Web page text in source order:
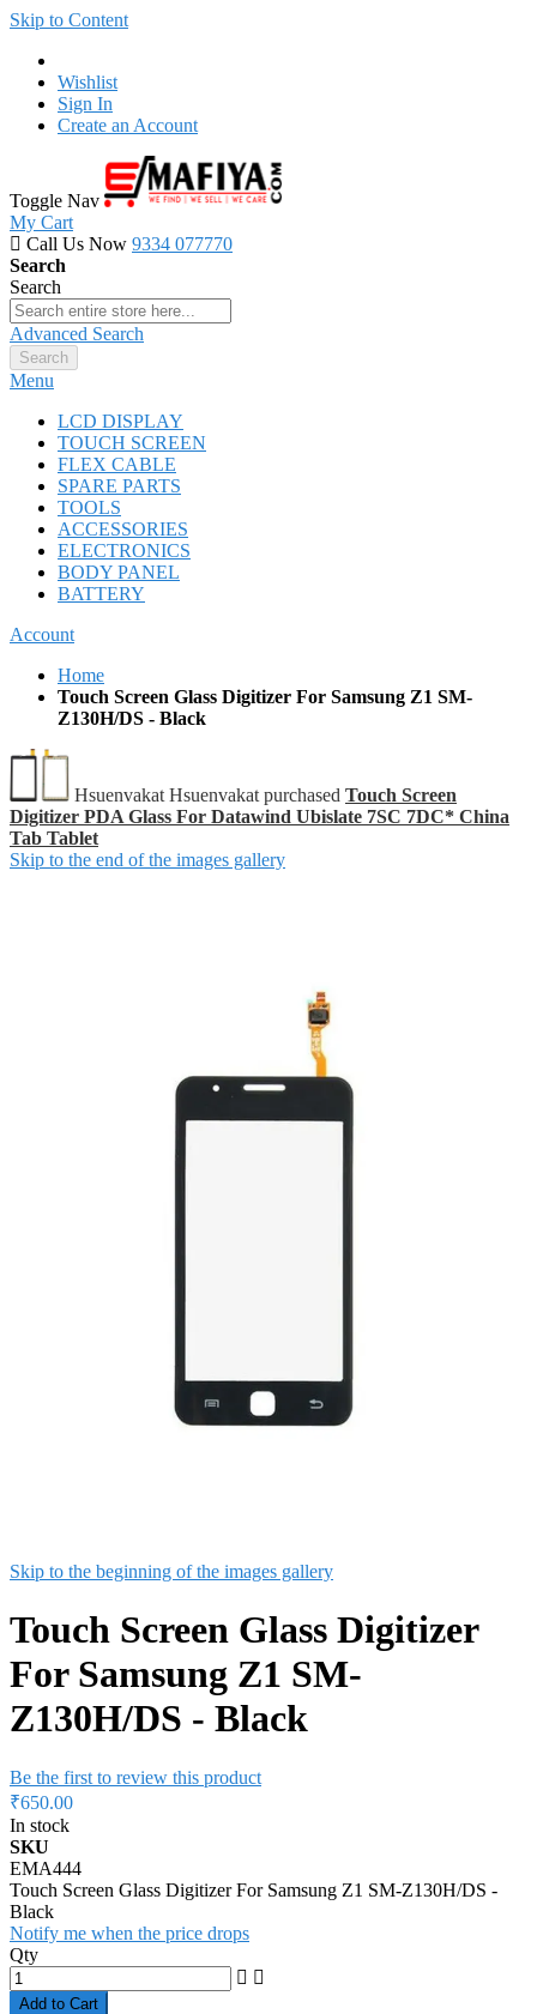
Skip to Content
Wishlist
Sign In
Create an Account
Toggle Nav
My Cart
Call Us Now 9334 077770
Search
Search
Advanced Search
Search
Menu
LCD DISPLAY
TOUCH SCREEN
FLEX CABLE
SPARE PARTS
TOOLS
ACCESSORIES
ELECTRONICS
BODY PANEL
BATTERY
Account
Home
Touch Screen Glass Digitizer For Samsung Z1 SM-
Z130H/DS - Black
Hsuenvakat Hsuenvakat purchased Touch Screen
Digitizer PDA Glass For Datawind Ubislate 7SC 7DC* China
Tab Tablet
Skip to the end of the images gallery
Skip to the beginning of the images gallery
Touch Screen Glass Digitizer
For Samsung Z1 SM-
Z130H/DS - Black
Be the first to review this product
₹650.00
In stock
SKU
EMA444
Touch Screen Glass Digitizer For Samsung Z1 SM-Z130H/DS -
Black
Notify me when the price drops
Qty
Add to Cart